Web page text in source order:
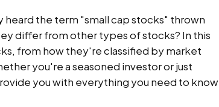
the term "small cap stocks" thrown
differ from other types of stocks? In this
from how they're classified by market
you're a seasoned investor or just
you with everything you need to know